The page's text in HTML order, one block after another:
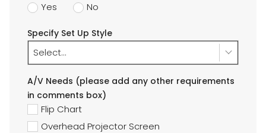
Yes No
Specify Set Up Style
Select...
A/V Needs (please add any other requirements
in comments box)
Flip Chart
Overhead Projector Screen